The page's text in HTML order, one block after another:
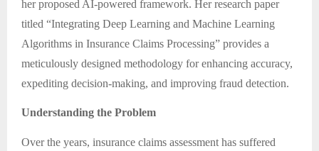
her proposed AI-powered framework. Her research paper
titled “Integrating Deep Learning and Machine Learning
Algorithms in Insurance Claims Processing” provides a
meticulously designed methodology for enhancing accuracy,
expediting decision-making, and improving fraud detection.
Understanding the Problem
Over the years, insurance claims assessment has suffered